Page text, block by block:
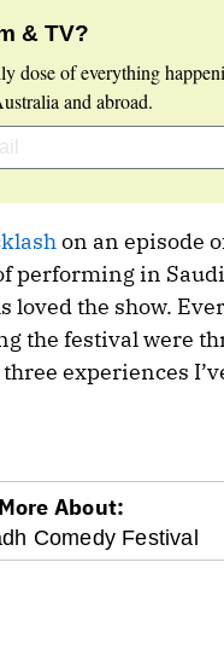
& TV?
dose of everything
and abroad.
on an episode
performing in
loved the show.
the festival were
experiences
About:
Comedy Festival